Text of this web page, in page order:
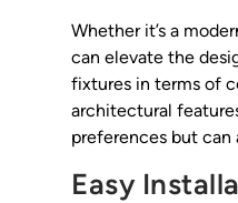
Whether it’s a
can elevate the
fixtures in terms of
architectural
preferences but
Easy